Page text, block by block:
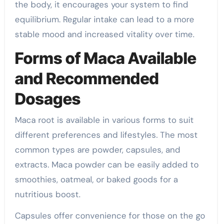
the body, it encourages your system to find
equilibrium. Regular intake can lead to a more
stable mood and increased vitality over time.
Forms of Maca Available
and Recommended
Dosages
Maca root is available in various forms to suit
different preferences and lifestyles. The most
common types are powder, capsules, and
extracts. Maca powder can be easily added to
smoothies, oatmeal, or baked goods for a
nutritious boost.
Capsules offer convenience for those on the go